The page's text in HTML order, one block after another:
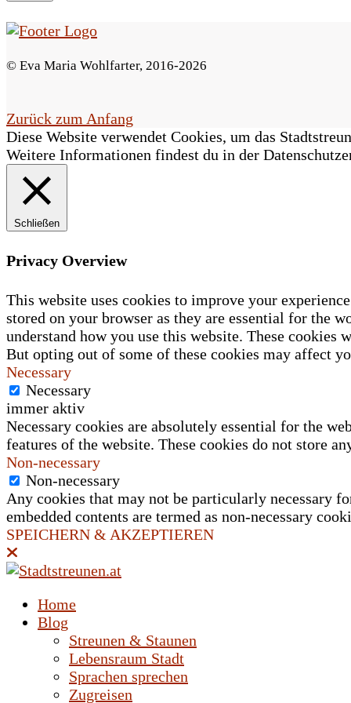
s
d
l
e
r
© Eva Maria Wohlfarter, 2016-2026
Zurück zum Anfang
Diese Website verwendet Cookies, um das
Weitere Informationen findest du in der
Schließen
Privacy Overview
This website uses cookies to improve your
stored on your browser as they are essential for the
understand how you use this website. These
But opting out of some of these cookies may affect
Necessary
Necessary
immer aktiv
Necessary cookies are absolutely essential for the
features of the website. These cookies do not store
Non-necessary
Non-necessary
Any cookies that may not be particularly necessary
embedded contents are termed as non-necessary
SPEICHERN & AKZEPTIEREN
Home
Blog
Streunen & Staunen
Lebensraum Stadt
Sprachen sprechen
Zugreisen